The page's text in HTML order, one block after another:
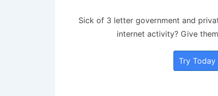
Sick of 3 letter government and
internet activity? Give
Try Today